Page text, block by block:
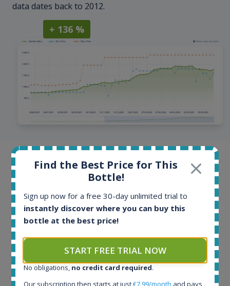
data dates back to 2012.
+ 136 %
Browse offers from all around the
world
Offers and auctions from online stores and auction
portals from more than 40 countries. Offers are
updated multiple times per day, hottest bottles even
every few minutes. Our database contains more than
100 million historical price records.
Find the Best Price for This
Bottle!
Sign up now for a free 30-day unlimited trial to
instantly discover where you can buy this
bottle at the best price!
START FREE TRIAL NOW
No obligations, no credit card required.